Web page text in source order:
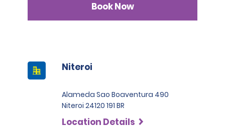
Book Now
Niteroi
Alameda Sao Boaventura 490
Niteroi 24120 191 BR
Location Details